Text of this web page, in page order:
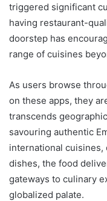
triggered significant
having restaurant-
doorstep has
range of cuisines
As users browse
on these apps, they
transcends
savouring authentic
international
dishes, the food
gateways to culinary
globalized palate.